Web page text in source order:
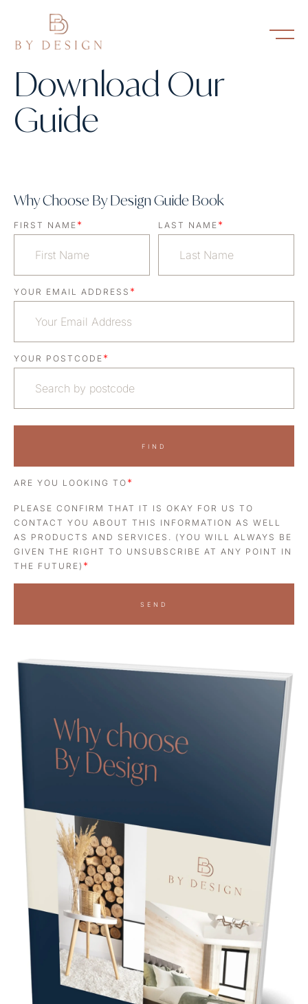
Download Our
Guide
Why Choose By Design Guide Book
FIRST NAME * LAST NAME *
YOUR EMAIL ADDRESS *
YOUR POSTCODE *
FIND
ARE YOU LOOKING TO *
PLEASE CONFIRM THAT IT IS OKAY FOR US TO
CONTACT YOU ABOUT THIS INFORMATION AS WELL
AS PRODUCTS AND SERVICES. (YOU WILL ALWAYS BE
GIVEN THE RIGHT TO UNSUBSCRIBE AT ANY POINT IN
THE FUTURE) *
SEND